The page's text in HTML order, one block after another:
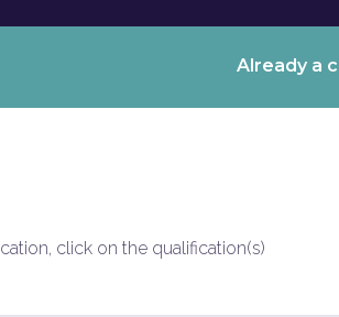
Already a
click on the qualification(s)